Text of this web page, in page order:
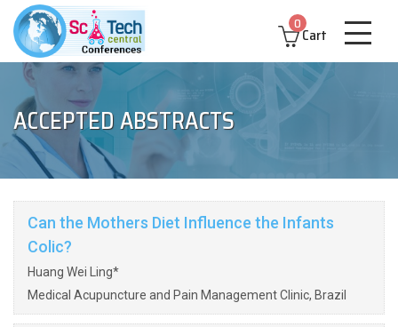
0
Cart
ACCEPTED ABSTRACTS
Can the Mothers Diet Influence the Infants
Colic?
Huang Wei Ling*
Medical Acupuncture and Pain Management Clinic, Brazil